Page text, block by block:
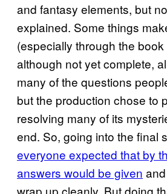
and fantasy elements, but
explained. Some things
(especially through the
although not yet complete,
many of the questions
but the production chose to
resolving many of its
end. So, going into the final
everyone expected that by
answers would be given